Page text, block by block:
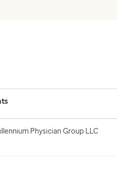
Physician Group LLC